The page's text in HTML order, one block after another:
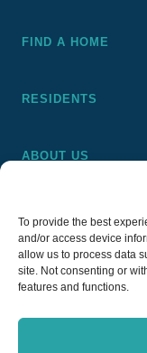
To provide the best
and/or access device
allow us to process data
site. Not consenting or
features and functions.
FIND A HOME
RESIDENTS
ABOUT US
Pickering and
registered Housing
(No 1014862) and
Association (No
Ltd (Company No